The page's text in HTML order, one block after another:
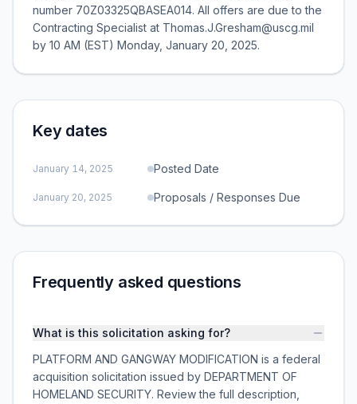
number 70Z03325QBASEA014. All offers are due to the
Contracting Specialist at Thomas.J.Gresham@uscg.mil
by 10 AM (EST) Monday, January 20, 2025.
Key dates
January 14, 2025 Posted Date
January 20, 2025 Proposals / Responses Due
Frequently asked questions
What is this solicitation asking for?
PLATFORM AND GANGWAY MODIFICATION is a federal
acquisition solicitation issued by DEPARTMENT OF
HOMELAND SECURITY. Review the full description,